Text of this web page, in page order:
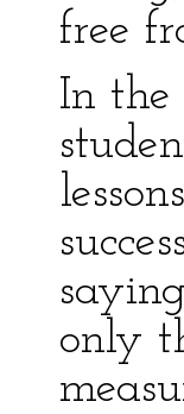
free
In the
only